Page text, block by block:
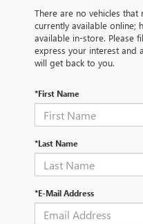
There are no vehicles that
currently available online;
available in-store. Please
express your interest and
will get back to you.
*First Name
*Last Name
*E-Mail Address